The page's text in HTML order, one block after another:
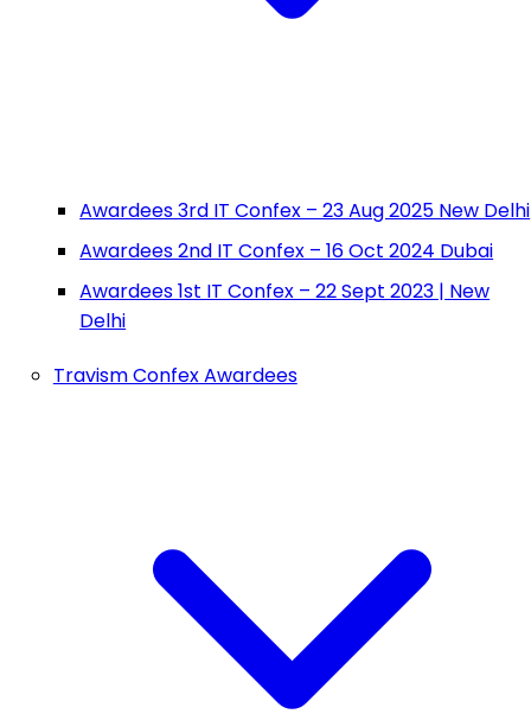
Awardees 3rd IT Confex – 23 Aug 2025 New Delhi
Awardees 2nd IT Confex – 16 Oct 2024 Dubai
Awardees 1st IT Confex – 22 Sept 2023 | New
Delhi
Travism Confex Awardees